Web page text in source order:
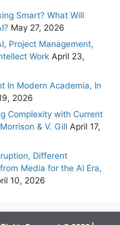
Smart? What Will
May 27, 2026
Project Management,
Work April 23,
In Modern Academia, In
2026
Complexity with Current
& V. Gill April 17,
Different
Media for the AI Era,
10, 2026